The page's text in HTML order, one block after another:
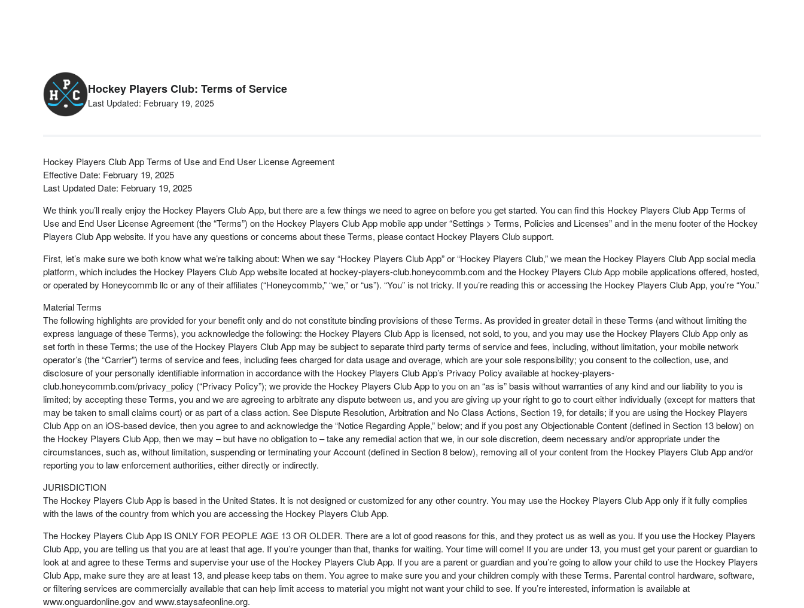
Hockey Players Club: Terms of Service
Last Updated: February 19, 2025
Hockey Players Club App Terms of Use and End User License Agreement
Effective Date: February 19, 2025
Last Updated Date: February 19, 2025
We think you’ll really enjoy the Hockey Players Club App, but there are a few things we need to agree on before you get started. You can find this Hockey Players Club App Terms of
Use and End User License Agreement (the “Terms”) on the Hockey Players Club App mobile app under “Settings > Terms, Policies and Licenses” and in the menu footer of the Hockey
Players Club App website. If you have any questions or concerns about these Terms, please contact Hockey Players Club support.
First, let’s make sure we both know what we’re talking about: When we say “Hockey Players Club App” or “Hockey Players Club,” we mean the Hockey Players Club App social media
platform, which includes the Hockey Players Club App website located at hockey-players-club.honeycommb.com and the Hockey Players Club App mobile applications offered, hosted,
or operated by Honeycommb llc or any of their affiliates (“Honeycommb,” “we,” or “us”). “You” is not tricky. If you’re reading this or accessing the Hockey Players Club App, you’re “You.”
Material Terms
The following highlights are provided for your benefit only and do not constitute binding provisions of these Terms. As provided in greater detail in these Terms (and without limiting the
express language of these Terms), you acknowledge the following: the Hockey Players Club App is licensed, not sold, to you, and you may use the Hockey Players Club App only as
set forth in these Terms; the use of the Hockey Players Club App may be subject to separate third party terms of service and fees, including, without limitation, your mobile network
operator’s (the “Carrier”) terms of service and fees, including fees charged for data usage and overage, which are your sole responsibility; you consent to the collection, use, and
disclosure of your personally identifiable information in accordance with the Hockey Players Club App’s Privacy Policy available at hockey-players-
club.honeycommb.com/privacy_policy (“Privacy Policy”); we provide the Hockey Players Club App to you on an “as is” basis without warranties of any kind and our liability to you is
limited; by accepting these Terms, you and we are agreeing to arbitrate any dispute between us, and you are giving up your right to go to court either individually (except for matters that
may be taken to small claims court) or as part of a class action. See Dispute Resolution, Arbitration and No Class Actions, Section 19, for details; if you are using the Hockey Players
Club App on an iOS-based device, then you agree to and acknowledge the “Notice Regarding Apple,” below; and if you post any Objectionable Content (defined in Section 13 below) on
the Hockey Players Club App, then we may – but have no obligation to – take any remedial action that we, in our sole discretion, deem necessary and/or appropriate under the
circumstances, such as, without limitation, suspending or terminating your Account (defined in Section 8 below), removing all of your content from the Hockey Players Club App and/or
reporting you to law enforcement authorities, either directly or indirectly.
JURISDICTION
The Hockey Players Club App is based in the United States. It is not designed or customized for any other country. You may use the Hockey Players Club App only if it fully complies
with the laws of the country from which you are accessing the Hockey Players Club App.
The Hockey Players Club App IS ONLY FOR PEOPLE AGE 13 OR OLDER. There are a lot of good reasons for this, and they protect us as well as you. If you use the Hockey Players
Club App, you are telling us that you are at least that age. If you’re younger than that, thanks for waiting. Your time will come! If you are under 13, you must get your parent or guardian to
look at and agree to these Terms and supervise your use of the Hockey Players Club App. If you are a parent or guardian and you’re going to allow your child to use the Hockey Players
Club App, make sure they are at least 13, and please keep tabs on them. You agree to make sure you and your children comply with these Terms. Parental control hardware, software,
or filtering services are commercially available that can help limit access to material you might not want your child to see. If you’re interested, information is available at
www.onguardonline.gov and www.staysafeonline.org.